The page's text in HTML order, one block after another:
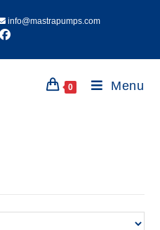
info@mastrapumps.com
0 Menu